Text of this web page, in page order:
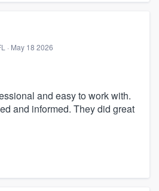
· May 18 2026
and easy to work with.
and informed. They did great